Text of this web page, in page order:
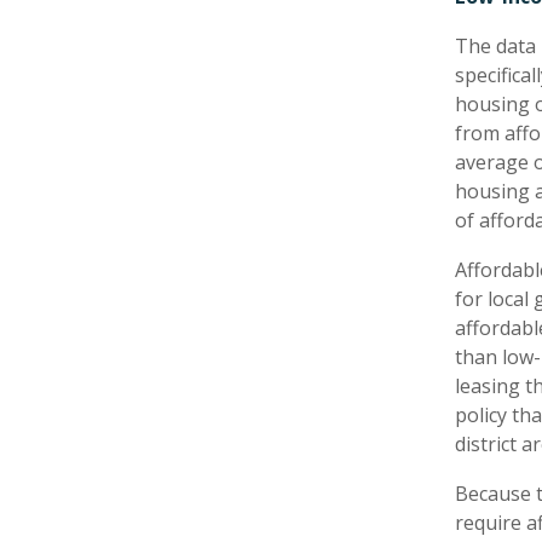
The
housing
from
average
housing
of
for local
than
leasing
policy
district
require